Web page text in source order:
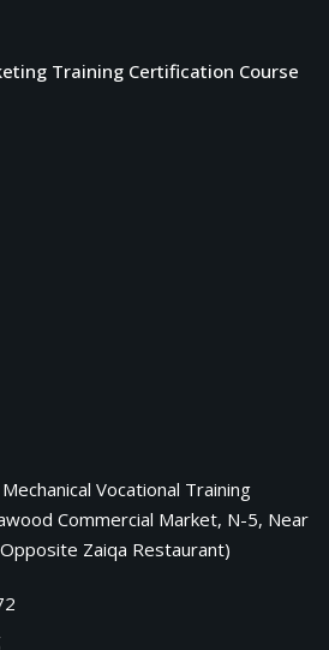
Training Certification Course
Vocational Training
Commercial Market, N-5, Near
Zaiqa Restaurant)